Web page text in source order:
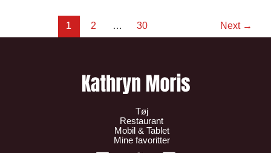
1 2 … 30 Next →
Tøj
Restaurant
Mobil & Tablet
Mine favoritter